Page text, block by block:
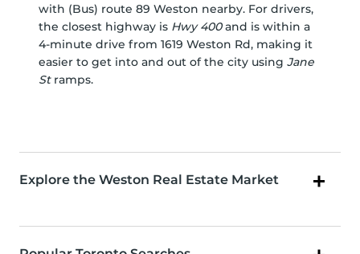
with (Bus) route 89 Weston nearby. For drivers,
the closest highway is Hwy 400and is within a
4-minute drive from 1619 Weston Rd, making it
easier to get into and out of the city using Jane
Stramps.
Explore the Weston Real Estate Market